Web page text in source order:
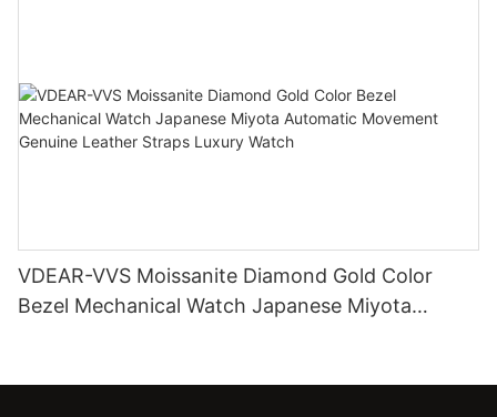
VDEAR-VVS Moissanite Diamond Gold Color
Bezel Mechanical Watch Japanese Miyota